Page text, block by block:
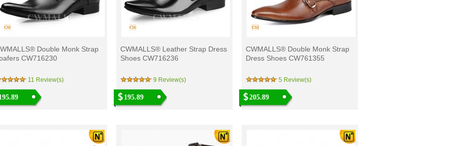
Double Monk Strap
CW716230
11 Review(s)
CWMALLS® Leather Strap Dress
Shoes CW716236
9 Review(s)
195.89
CWMALLS® Double Monk Strap
Dress Shoes CW761355
5 Review(s)
205.89